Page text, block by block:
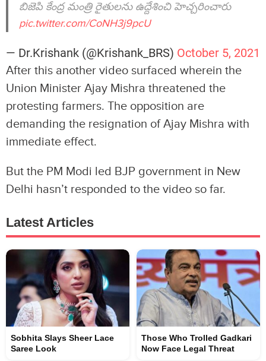
బిజెపి కేంద్ర మంత్రి రైతులను ఉద్దేశించి హెచ్చరించారు
pic.twitter.com/CoNH3j9pcU
— Dr.Krishank (@Krishank_BRS) October 5, 2021
After this another video surfaced wherein the
Union Minister Ajay Mishra threatened the
protesting farmers. The opposition are
demanding the resignation of Ajay Mishra with
immediate effect.
But the PM Modi led BJP government in New
Delhi hasn’t responded to the video so far.
Latest Articles
Sobhita Slays Sheer Lace
Saree Look
Those Who Trolled Gadkari
Now Face Legal Threat